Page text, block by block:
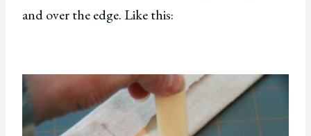
and over the edge. Like this: